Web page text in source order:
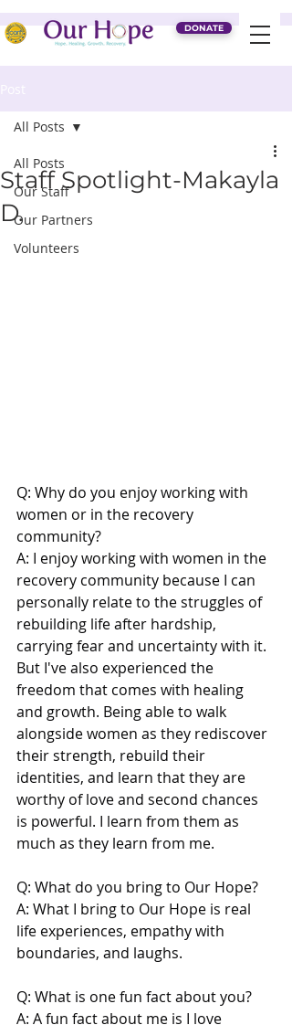
DONATE
Post
All Posts
Our Staff
Our Partners
Volunteers
All Posts
Staff Spotlight-Makayla
D.
Q: Why do you enjoy working with
women or in the recovery
community?
A: I enjoy working with women in the
recovery community because I can
personally relate to the struggles of
rebuilding life after hardship,
carrying fear and uncertainty with it.
But I've also experienced the
freedom that comes with healing
and growth. Being able to walk
alongside women as they rediscover
their strength, rebuild their
identities, and learn that they are
worthy of love and second chances
is powerful. I learn from them as
much as they learn from me.
Q: What do you bring to Our Hope?
A: What I bring to Our Hope is real
life experiences, empathy with
boundaries, and laughs.
Q: What is one fun fact about you?
A: A fun fact about me is I love